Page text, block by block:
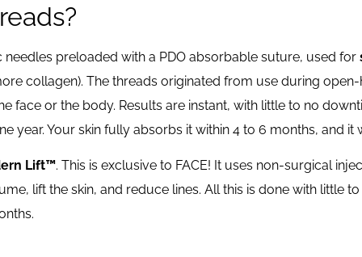
preloaded with a PDO absorbable suture, used for
collagen). The threads originated from use during
face or the body. Results are instant, with little to no
year. Your skin fully absorbs it within 4 to 6 months, and it
Lift™. This is exclusive to FACE! It uses non-surgical
lift the skin, and reduce lines. All this is done with little